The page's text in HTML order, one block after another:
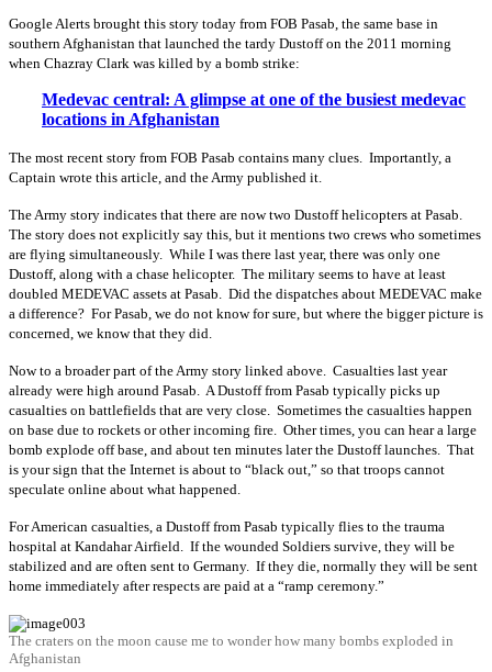
Google Alerts brought this story today from FOB Pasab, the same base in
southern Afghanistan that launched the tardy Dustoff on the 2011 morning
when Chazray Clark was killed by a bomb strike:
Medevac central: A glimpse at one of the busiest medevac
locations in Afghanistan
The most recent story from FOB Pasab contains many clues. Importantly, a
Captain wrote this article, and the Army published it.
The Army story indicates that there are now two Dustoff helicopters at Pasab.
The story does not explicitly say this, but it mentions two crews who sometimes
are flying simultaneously. While I was there last year, there was only one
Dustoff, along with a chase helicopter. The military seems to have at least
doubled MEDEVAC assets at Pasab. Did the dispatches about MEDEVAC make
a difference? For Pasab, we do not know for sure, but where the bigger picture is
concerned, we know that they did.
Now to a broader part of the Army story linked above. Casualties last year
already were high around Pasab. A Dustoff from Pasab typically picks up
casualties on battlefields that are very close. Sometimes the casualties happen
on base due to rockets or other incoming fire. Other times, you can hear a large
bomb explode off base, and about ten minutes later the Dustoff launches. That
is your sign that the Internet is about to “black out,” so that troops cannot
speculate online about what happened.
For American casualties, a Dustoff from Pasab typically flies to the trauma
hospital at Kandahar Airfield. If the wounded Soldiers survive, they will be
stabilized and are often sent to Germany. If they die, normally they will be sent
home immediately after respects are paid at a “ramp ceremony.”
The craters on the moon cause me to wonder how many bombs exploded in
Afghanistan